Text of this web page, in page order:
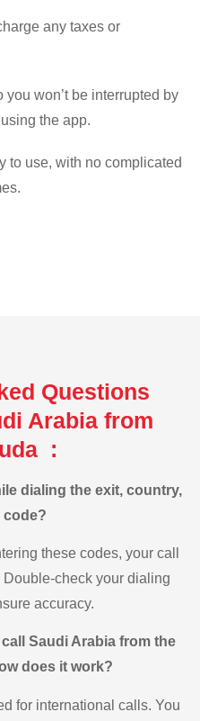
any taxes or
you won’t be interrupted by
the app.
to use, with no complicated
Questions
Arabia from
:
dialing the exit, country,
code?
these codes, your call
check your dialing
accuracy.
Saudi Arabia from the
does it work?
for international calls. You